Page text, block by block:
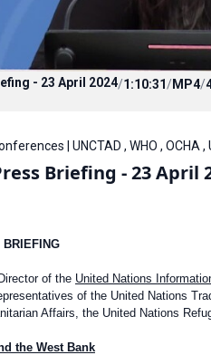
- 23 April 2024/1:10:31/MP4/
| UNCTAD , WHO , OCHA ,
Briefing - 23 April
BRIEFING
of the United Nations
of the United Nations
Affairs, the United Nations
the West Bank